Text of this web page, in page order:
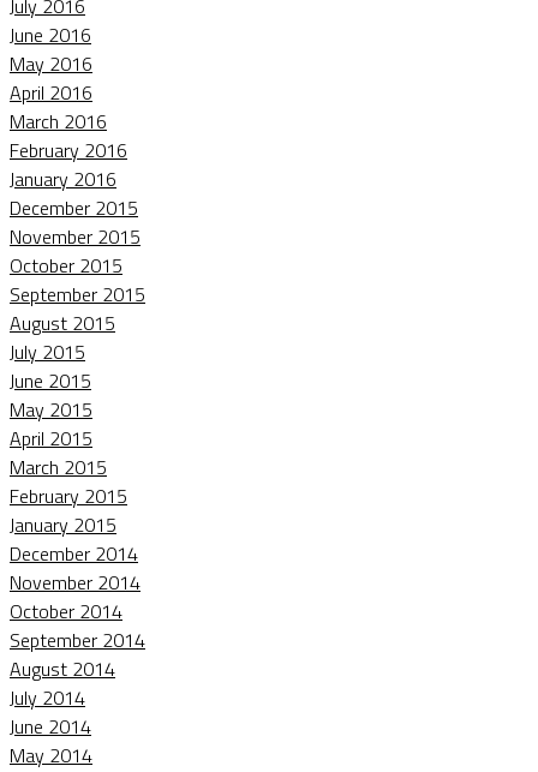
July 2016
June 2016
May 2016
April 2016
March 2016
February 2016
January 2016
December 2015
November 2015
October 2015
September 2015
August 2015
July 2015
June 2015
May 2015
April 2015
March 2015
February 2015
January 2015
December 2014
November 2014
October 2014
September 2014
August 2014
July 2014
June 2014
May 2014